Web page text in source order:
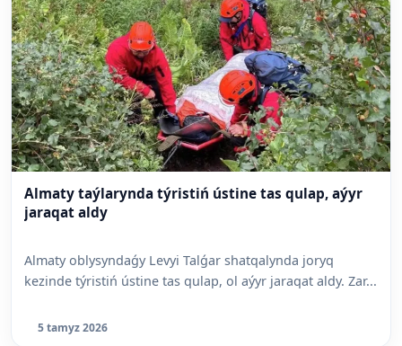
Almaty taýlarynda týristiń ústine tas qulap, aýyr
jaraqat aldy
Almaty oblysyndaǵy Levyi Talǵar shatqalynda joryq
kezinde týristiń ústine tas qulap, ol aýyr jaraqat aldy. Zar...
5 tamyz 2026